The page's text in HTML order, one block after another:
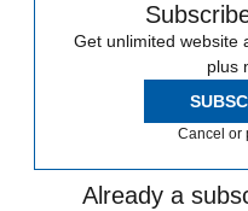
Get unlimited website
plus
Cancel or
Already a